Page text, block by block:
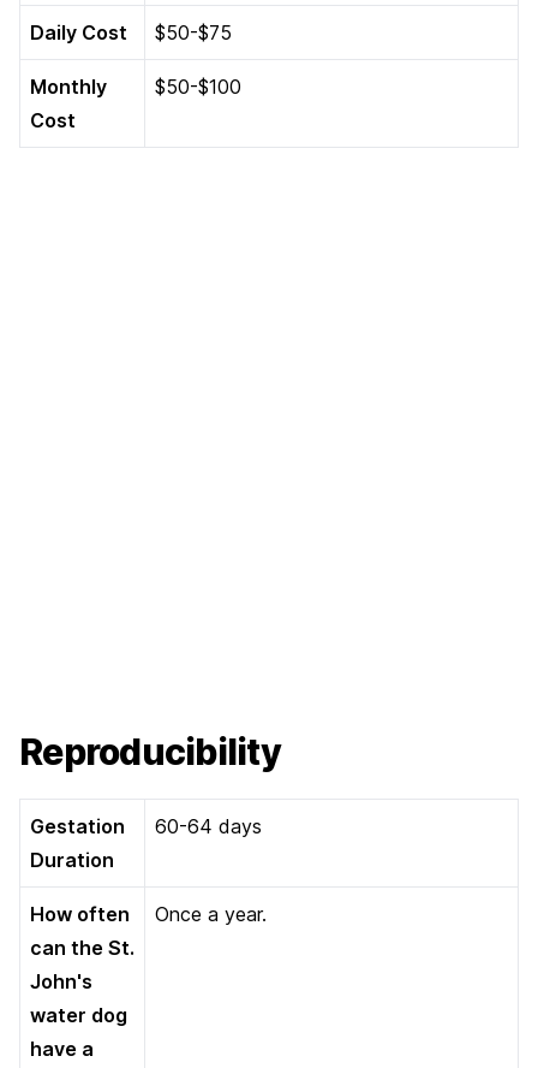
Daily Cost $50-$75
Monthly
Cost
$50-$100
Reproducibility
Gestation
Duration
60-64 days
How often
can the St.
John's
water dog
have a
Once a year.